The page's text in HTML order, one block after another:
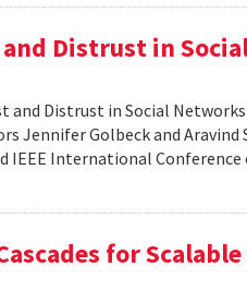
Distrust in
and Distrust in Social
Jennifer Golbeck and Aravind
IEEE International Conference
for